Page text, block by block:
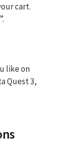
cart.
like on
Quest 3,